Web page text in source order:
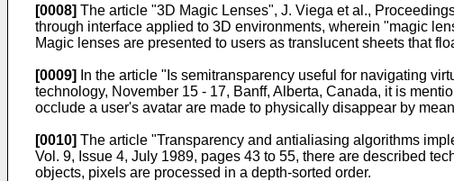
[0008] The article "3D Magic Lenses", J. Viega et al.,
through interface applied to 3D environments, wherein "magic
Magic lenses are presented to users as translucent sheets that
[0009] In the article " Is semitransparency useful for navigating
technology, November 15 - 17, Banff, Alberta, Canada, it is
occlude a user's avatar are made to physically disappear by
[0010] The article "Transparency and antialiasing algorithms
Vol. 9, Issue 4, July 1989, pages 43 to 55, there are described
objects, pixels are processed in a depth-sorted order.